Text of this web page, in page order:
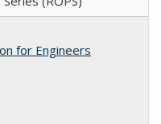
for Engineers